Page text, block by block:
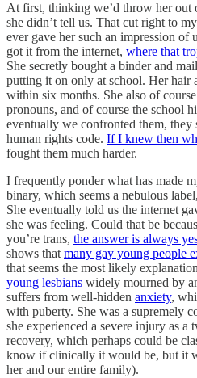
At first, thinking we’d throw her out
she didn’t tell us. That cut right to
ever gave her such an impression of
got it from the internet, where that
She secretly bought a binder and
putting it on only at school. Her hair
within six months. She also of
pronouns, and of course the school
eventually we confronted them,
human rights code. If I knew then
fought them much harder.
I frequently ponder what has made
binary, which seems a nebulous
She eventually told us the internet
she was feeling. Could that be
you’re trans, the answer is always
shows that many gay young people
that seems the most likely
young lesbians widely mourned by
suffers from well-hidden anxiety,
with puberty. She was a supremely
she experienced a severe injury as
recovery, which perhaps could be
know if clinically it would be, but it
her and our entire family).